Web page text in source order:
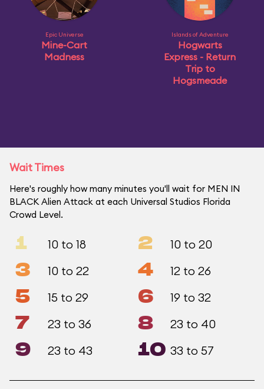
Epic Universe
Mine-Cart
Madness
Islands of Adventure
Hogwarts
Express - Return
Trip to
Hogsmeade
Wait Times
Here's roughly how many minutes you'll wait for MEN IN
BLACK Alien Attack at each Universal Studios Florida
Crowd Level.
1 10 to 18 2 10 to 20
3 10 to 22 4 12 to 26
5 15 to 29 6 19 to 32
7 23 to 36 8 23 to 40
9 23 to 43 10 33 to 57